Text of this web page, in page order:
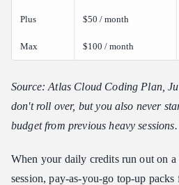
Plus $50 / month
Max $100 / month
Source: Atlas Cloud Coding Plan,
don't roll over, but you also never
budget from previous heavy sessions.
When your daily credits run out on
session, pay-as-you-go top-up